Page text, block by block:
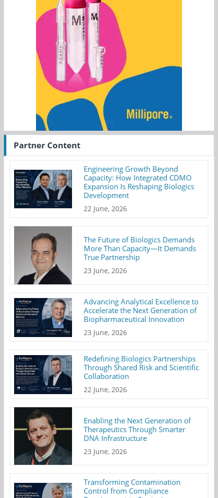
Partner Content
Engineering Growth Beyond
Capacity: How Integrated CDMO
Expansion Is Reshaping Biologics
Development
22 June, 2026
The Future of Biologics Demands
More Than Capacity—It Demands
True Partnership
23 June, 2026
Advancing Analytical Excellence to
Accelerate the Next Generation of
Biopharmaceutical Innovation
23 June, 2026
Redefining Biologics Partnerships
Through Shared Risk and Scientific
Collaboration
22 June, 2026
Enabling the Next Generation of
Therapeutics Through Smarter
DNA Infrastructure
23 June, 2026
Transforming Contamination
Control from Compliance